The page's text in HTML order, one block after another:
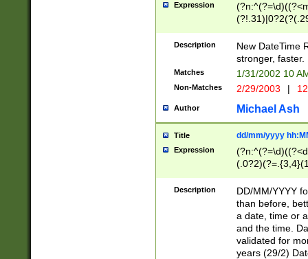
Expression
<sep>[-./
9]|[2-
9]|1[012])(:[0-
5]\d){1,2})?$)
Description
New DateTime
stronger, faster.
Matches 1/31/2002 10
Non-Matches 2/29/2003 |
Author Michael Ash
Title dd/mm/yyyy
Expression
<sep>[/.-
[0-
Description
DD/MM/YYYY
than before,
a date, time or
and the time.
validated for
years (29/2)